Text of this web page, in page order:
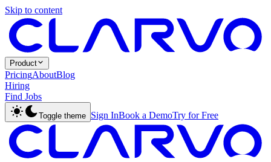
Skip to content
Product
PricingAboutBlog
Hiring
Find Jobs
Toggle theme Sign InBook a DemoTry for Free